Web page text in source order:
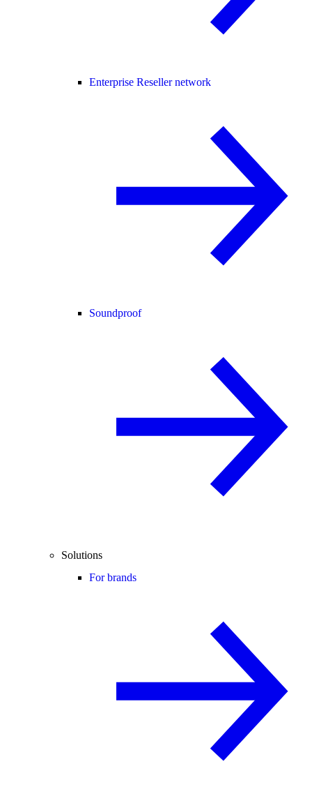
Enterprise Reseller network
Soundproof
Solutions
For brands